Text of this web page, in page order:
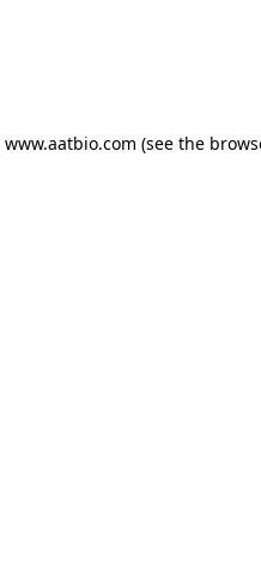
www.aatbio.com (see the